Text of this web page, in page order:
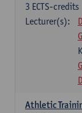
3 ECTS-credits
Lecturer(s):
Athletic